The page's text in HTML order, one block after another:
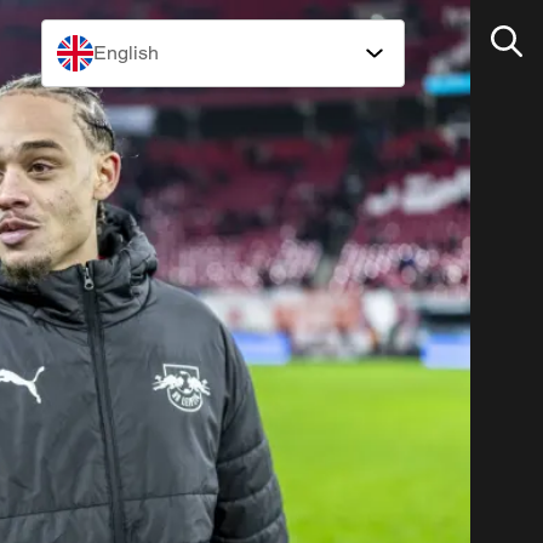
English